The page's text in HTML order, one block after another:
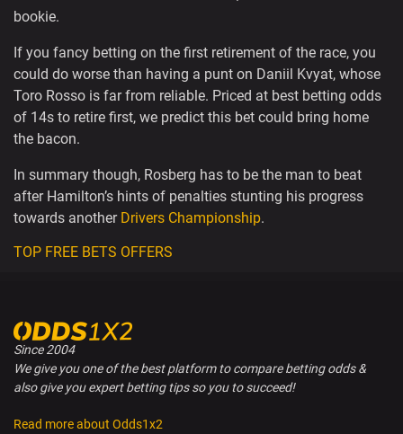
bookie.
If you fancy betting on the first retirement of the race, you
could do worse than having a punt on Daniil Kvyat, whose
Toro Rosso is far from reliable. Priced at best betting odds
of 14s to retire first, we predict this bet could bring home
the bacon.
In summary though, Rosberg has to be the man to beat
after Hamilton’s hints of penalties stunting his progress
towards another Drivers Championship.
TOP FREE BETS OFFERS
Since 2004
We give you one of the best platform to compare betting odds &
also give you expert betting tips so you to succeed!
Read more about Odds1x2